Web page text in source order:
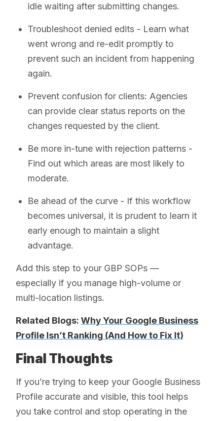
idle waiting after submitting changes.
Troubleshoot denied edits - Learn what
went wrong and re-edit promptly to
prevent such an incident from happening
again.
Prevent confusion for clients: Agencies
can provide clear status reports on the
changes requested by the client.
Be more in-tune with rejection patterns -
Find out which areas are most likely to
moderate.
Be ahead of the curve - If this workflow
becomes universal, it is prudent to learn it
early enough to maintain a slight
advantage.
Add this step to your GBP SOPs —
especially if you manage high-volume or
multi-location listings.
Related Blogs: Why Your Google Business
Profile Isn’t Ranking (And How to Fix It)
Final Thoughts
If you’re trying to keep your Google Business
Profile accurate and visible, this tool helps
you take control and stop operating in the